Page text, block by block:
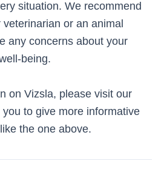
situation. We recommend
or an animal
any concerns about your
being.
on Vizsla, please visit our
to give more informative
the one above.